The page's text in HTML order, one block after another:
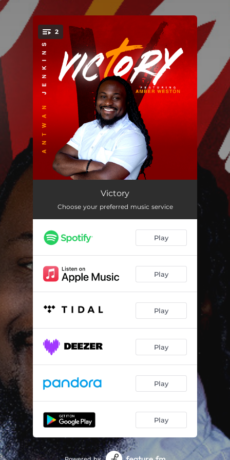
You're all set!
2
Victory (feat. Amber Weston)
More Of You (feat. D'marcus Howard) 04:09
Victory
Choose your preferred music service
Play
Play
Play
Play
Play
Play